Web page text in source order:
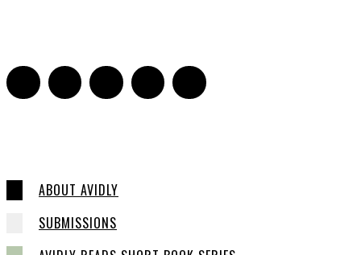
ABOUT AVIDLY
SUBMISSIONS